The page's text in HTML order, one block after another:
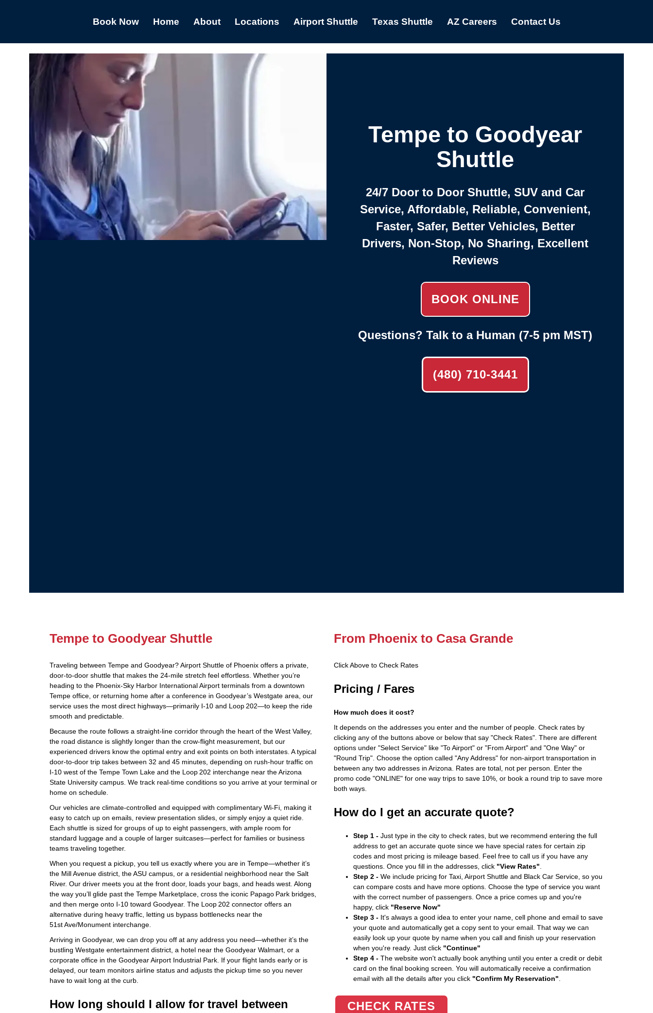
Book Now Home About Locations Airport Shuttle Texas Shuttle AZ Careers Contact Us
Tempe to Goodyear
Shuttle
24/7 Door to Door Shuttle, SUV and Car
Service, Affordable, Reliable, Convenient,
Faster, Safer, Better Vehicles, Better
Drivers, Non-Stop, No Sharing, Excellent
Reviews
BOOK ONLINE
Questions? Talk to a Human (7-5 pm MST)
(480) 710-3441
Tempe to Goodyear Shuttle
Traveling between Tempe and Goodyear? Airport Shuttle of Phoenix offers a private,
door‑to‑door shuttle that makes the 24‑mile stretch feel effortless. Whether you’re
heading to the Phoenix‑Sky Harbor International Airport terminals from a downtown
Tempe office, or returning home after a conference in Goodyear’s Westgate area, our
service uses the most direct highways—primarily I‑10 and Loop 202—to keep the ride
smooth and predictable.
Because the route follows a straight‑line corridor through the heart of the West Valley,
the road distance is slightly longer than the crow‑flight measurement, but our
experienced drivers know the optimal entry and exit points on both interstates. A typical
door‑to‑door trip takes between 32 and 45 minutes, depending on rush‑hour traffic on
I‑10 west of the Tempe Town Lake and the Loop 202 interchange near the Arizona
State University campus. We track real‑time conditions so you arrive at your terminal or
home on schedule.
Our vehicles are climate‑controlled and equipped with complimentary Wi‑Fi, making it
easy to catch up on emails, review presentation slides, or simply enjoy a quiet ride.
Each shuttle is sized for groups of up to eight passengers, with ample room for
standard luggage and a couple of larger suitcases—perfect for families or business
teams traveling together.
When you request a pickup, you tell us exactly where you are in Tempe—whether it’s
the Mill Avenue district, the ASU campus, or a residential neighborhood near the Salt
River. Our driver meets you at the front door, loads your bags, and heads west. Along
the way you’ll glide past the Tempe Marketplace, cross the iconic Papago Park bridges,
and then merge onto I‑10 toward Goodyear. The Loop 202 connector offers an
alternative during heavy traffic, letting us bypass bottlenecks near the
51st Ave/Monument interchange.
Arriving in Goodyear, we can drop you off at any address you need—whether it’s the
bustling Westgate entertainment district, a hotel near the Goodyear Walmart, or a
corporate office in the Goodyear Airport Industrial Park. If your flight lands early or is
delayed, our team monitors airline status and adjusts the pickup time so you never
have to wait long at the curb.
How long should I allow for travel between
From Phoenix to Casa Grande
Click Above to Check Rates
Pricing / Fares
How much does it cost?
It depends on the addresses you enter and the number of people. Check rates by
clicking any of the buttons above or below that say "Check Rates". There are different
options under "Select Service" like "To Airport" or "From Airport" and "One Way" or
"Round Trip". Choose the option called "Any Address" for non-airport transportation in
between any two addresses in Arizona. Rates are total, not per person. Enter the
promo code "ONLINE" for one way trips to save 10%, or book a round trip to save more
both ways.
How do I get an accurate quote?
Step 1 -Just type in the city to check rates, but we recommend entering the full
address to get an accurate quote since we have special rates for certain zip
codes and most pricing is mileage based. Feel free to call us if you have any
questions. Once you fill in the addresses, click "View Rates"
Step 2 -We include pricing for Taxi, Airport Shuttle and Black Car Service, so you
can compare costs and have more options. Choose the type of service you want
with the correct number of passengers. Once a price comes up and you're
happy, click "Reserve Now"
Step 3 -It's always a good idea to enter your name, cell phone and email to save
your quote and automatically get a copy sent to your email. That way we can
easily look up your quote by name when you call and finish up your reservation
when you're ready. Just click "Continue"
Step 4 -The website won't actually book anything until you enter a credit or debit
card on the final booking screen. You will automatically receive a confirmation
email with all the details after you click "Confirm My Reservation"
CHECK RATES